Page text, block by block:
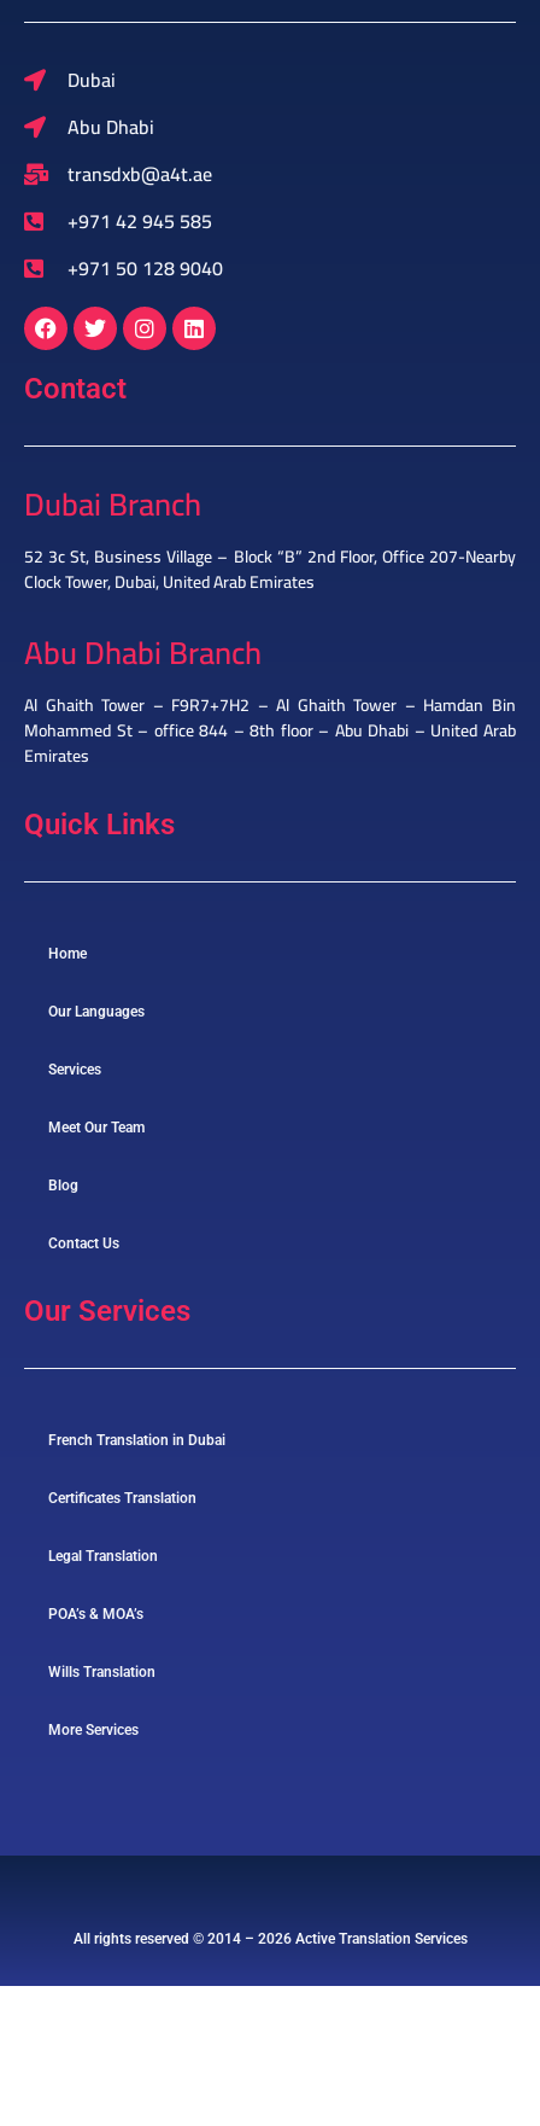
Dubai
Abu Dhabi
transdxb@a4t.ae
+971 42 945 585
+971 50 128 9040
Contact
Dubai Branch
52 3c St, Business Village – Block “B” 2nd Floor, Office 207-Nearby
Clock Tower, Dubai, United Arab Emirates
Abu Dhabi Branch
Al Ghaith Tower – F9R7+7H2 – Al Ghaith Tower – Hamdan Bin
Mohammed St – office 844 – 8th floor – Abu Dhabi – United Arab
Emirates
Quick Links
Home
Our Languages
Services
Meet Our Team
Blog
Contact Us
Our Services
French Translation in Dubai
Certificates Translation
Legal Translation
POA’s & MOA’s
Wills Translation
More Services
All rights reserved © 2014 – 2026 Active Translation Services